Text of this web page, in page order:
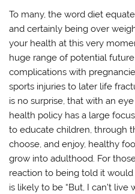
To many, the word diet
and certainly being over
your health at this very
huge range of potential
complications with
sports injuries to later life
is no surprise, that with an
health policy has a large
to educate children, through
choose, and enjoy, healthy
grow into adulthood. For
reaction to being told it
is likely to be “But, I can’t